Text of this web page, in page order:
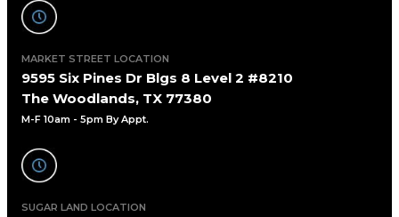
MARKET STREET LOCATION
9595 Six Pines Dr Blgs 8 Level 2 #8210
The Woodlands, TX 77380
M-F 10am - 5pm By Appt.
SUGAR LAND LOCATION